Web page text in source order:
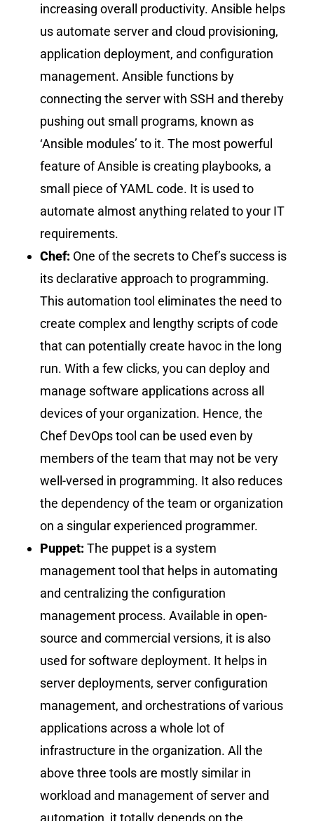
increasing overall productivity. Ansible helps
us automate server and cloud provisioning,
application deployment, and configuration
management. Ansible functions by
connecting the server with SSH and thereby
pushing out small programs, known as
‘Ansible modules’ to it. The most powerful
feature of Ansible is creating playbooks, a
small piece of YAML code. It is used to
automate almost anything related to your IT
requirements.
Chef: One of the secrets to Chef’s success is
its declarative approach to programming.
This automation tool eliminates the need to
create complex and lengthy scripts of code
that can potentially create havoc in the long
run. With a few clicks, you can deploy and
manage software applications across all
devices of your organization. Hence, the
Chef DevOps tool can be used even by
members of the team that may not be very
well-versed in programming. It also reduces
the dependency of the team or organization
on a singular experienced programmer.
Puppet:The puppet is a system
management tool that helps in automating
and centralizing the configuration
management process. Available in open-
source and commercial versions, it is also
used for software deployment. It helps in
server deployments, server configuration
management, and orchestrations of various
applications across a whole lot of
infrastructure in the organization. All the
above three tools are mostly similar in
workload and management of server and
automation, it totally depends on the